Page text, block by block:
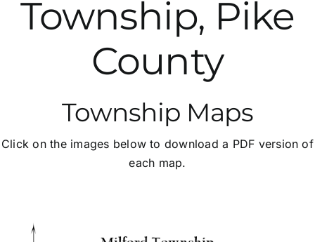
SALDO
Fees & Applications
Important Links
Contact Us
Township, Pike
County
Township Maps
Click on the images below to download a PDF version of
each map.